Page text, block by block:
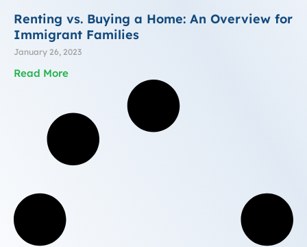
Renting vs. Buying a Home: An Overview for
Immigrant Families
January 26, 2023
Read More